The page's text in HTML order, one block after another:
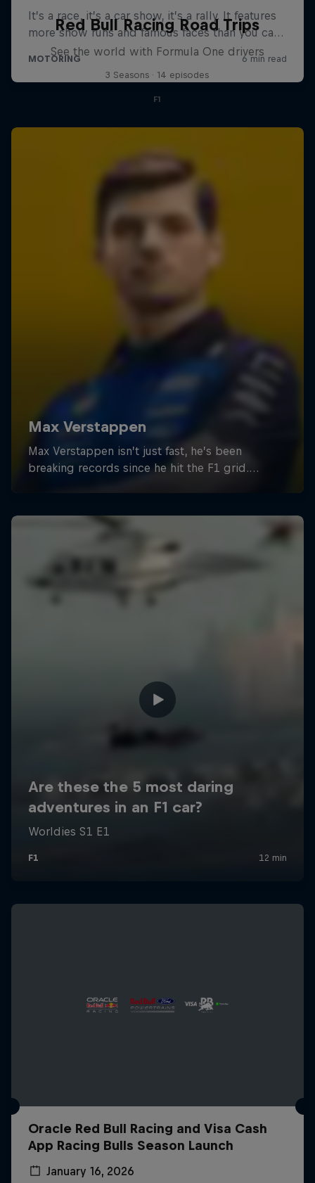
Red Bull Racing Road Trips
See the world with Formula One drivers
3 Seasons · 14 episodes
F1
Oracle Red Bull Racing and Visa Cash
App Racing Bulls Season Launch
January 16, 2026